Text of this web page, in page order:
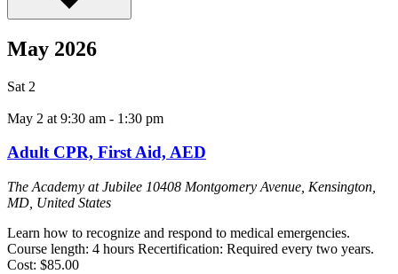
May 2026
Sat 2
May 2 at 9:30 am - 1:30 pm
Adult CPR, First Aid, AED
The Academy at Jubilee 10408 Montgomery Avenue, Kensington,
MD, United States
Learn how to recognize and respond to medical emergencies.
Course length: 4 hours Recertification: Required every two years.
Cost: $85.00